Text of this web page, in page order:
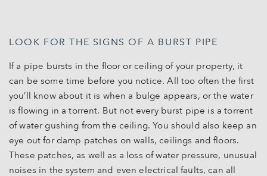
LOOK FOR THE SIGNS OF A BURST PIPE
If a pipe bursts in the floor or ceiling of your property, it
can be some time before you notice. All too often the first
you’ll know about it is when a bulge appears, or the water
is flowing in a torrent. But not every burst pipe is a torrent
of water gushing from the ceiling. You should also keep an
eye out for damp patches on walls, ceilings and floors.
These patches, as well as a loss of water pressure, unusual
noises in the system and even electrical faults, can all